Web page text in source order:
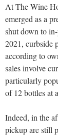
At The Wine
emerged as a
shut down to
2021, curbside
according to
sales involve
particularly
of 12 bottles at
Indeed, in the
pickup are still